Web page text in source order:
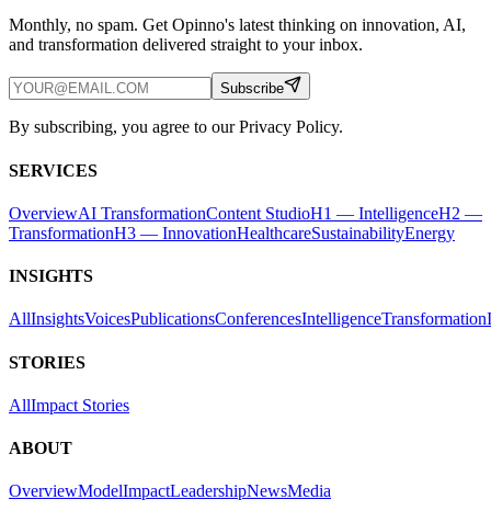
Monthly, no spam. Get Opinno's latest thinking on innovation, AI,
and transformation delivered straight to your inbox.
Subscribe
By subscribing, you agree to our Privacy Policy.
SERVICES
OverviewAI TransformationContent StudioH1 — IntelligenceH2 —
TransformationH3 — InnovationHealthcareSustainabilityEnergy
INSIGHTS
AllInsightsVoicesPublicationsConferencesIntelligenceTransformation
STORIES
AllImpact Stories
ABOUT
OverviewModelImpactLeadershipNewsMedia